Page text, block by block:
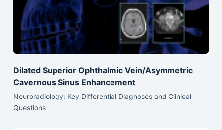
Dilated Superior Ophthalmic Vein/Asymmetric
Cavernous Sinus Enhancement
Neuroradiology: Key Differential Diagnoses and Clinical
Questions